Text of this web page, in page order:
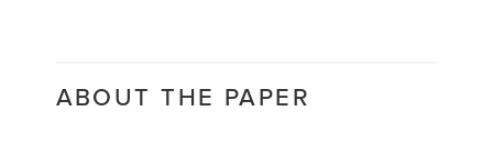
ABOUT THE PAPER